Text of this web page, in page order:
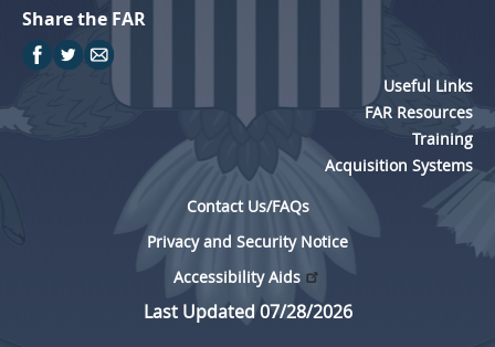
5346
5349
Share the FAR
Useful Links
FAR Resources
Training
Acquisition Systems
Contact Us/FAQs
Privacy and Security Notice
Accessibility Aids
Last Updated 07/28/2026